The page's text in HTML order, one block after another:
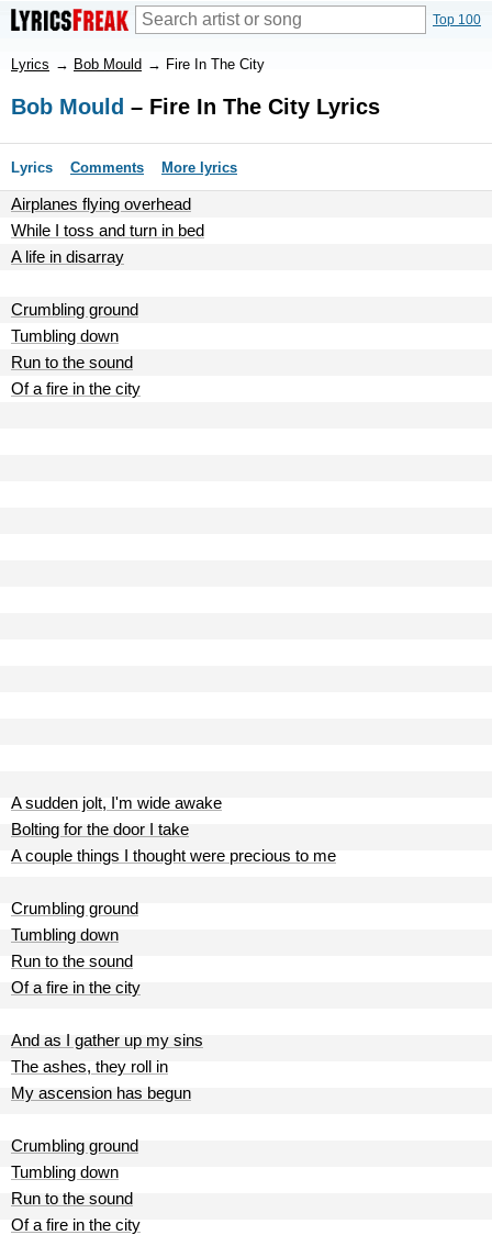
Top 100
Lyrics → Bob Mould → Fire In The City
Bob Mould – Fire In The City Lyrics
Lyrics Comments More lyrics
Airplanes flying overhead
While I toss and turn in bed
A life in disarray
Crumbling ground
Tumbling down
Run to the sound
Of a fire in the city
A sudden jolt, I'm wide awake
Bolting for the door I take
A couple things I thought were precious to me
Crumbling ground
Tumbling down
Run to the sound
Of a fire in the city
And as I gather up my sins
The ashes, they roll in
My ascension has begun
Crumbling ground
Tumbling down
Run to the sound
Of a fire in the city